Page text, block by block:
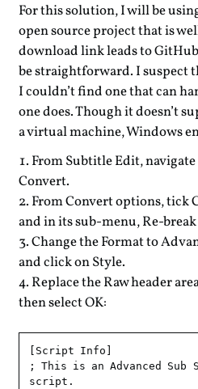
For this solution, I will be
open source project that is
download link leads to
be straightforward. I suspect
I couldn’t find one that can
one does. Though it doesn’t
a virtual machine, Windows
From Subtitle Edit, navigate
Convert.
From Convert options, tick
and in its sub-menu, Re-
Change the Format to
and click on Style.
Replace the Raw header
then select OK:
[Script Info]
; This is an Advanced Sub
script.